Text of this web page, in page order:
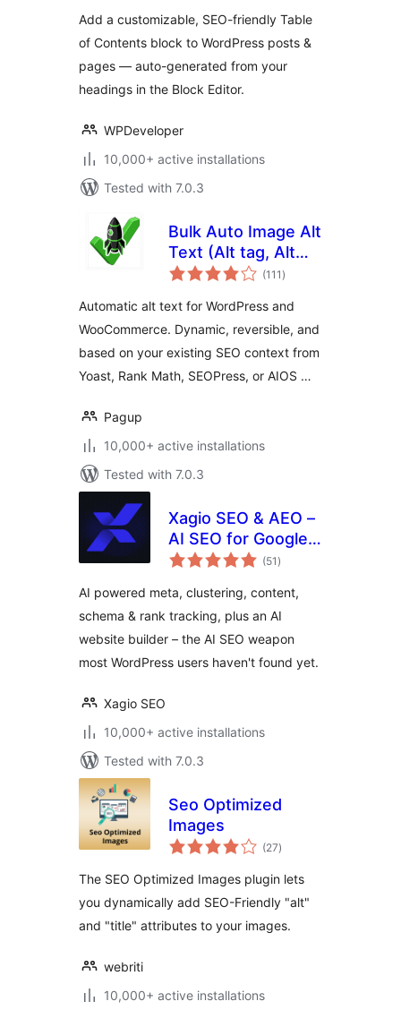
Add a customizable, SEO-friendly Table
of Contents block to WordPress posts &
pages — auto-generated from your
headings in the Block Editor.
WPDeveloper
10,000+ active installations
Tested with 7.0.3
Bulk Auto Image Alt
Text (Alt tag, Alt
attribute) optimizer
(111 total
ratings
)
Automatic alt text for WordPress and
WooCommerce. Dynamic, reversible, and
based on your existing SEO context from
Yoast, Rank Math, SEOPress, or AIOS …
Pagup
10,000+ active installations
Tested with 7.0.3
Xagio SEO & AEO –
AI SEO for Google
Rankings & AI
(51 total
ratings
)
AI powered meta, clustering, content,
schema & rank tracking, plus an AI
website builder – the AI SEO weapon
most WordPress users haven't found yet.
Xagio SEO
10,000+ active installations
Tested with 7.0.3
Seo Optimized
Images
(27total
ratings
)
The SEO Optimized Images plugin lets
you dynamically add SEO-Friendly "alt"
and "title" attributes to your images.
webriti
10,000+ active installations